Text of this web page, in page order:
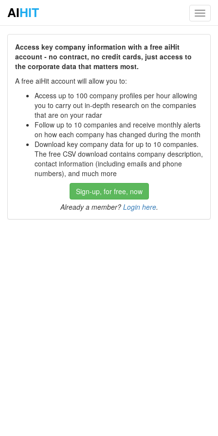
AIHIT
Access key company information with a free aiHit
account - no contract, no credit cards, just access to
the corporate data that matters most.
A free aiHit account will allow you to:
Access up to 100 company profiles per hour allowing
you to carry out in-depth research on the companies
that are on your radar
Follow up to 10 companies and receive monthly alerts
on how each company has changed during the month
Download key company data for up to 10 companies.
The free CSV download contains company description,
contact information (including emails and phone
numbers), and much more
Sign-up, for free, now
Already a member? Login here.